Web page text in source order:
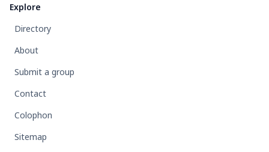
Explore
Directory
About
Submit a group
Contact
Colophon
Sitemap